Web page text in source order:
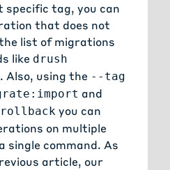
specific tag, you can
that does not
list of migrations
like drush
. Also, using the --tag
and
you can
on multiple
single command. As
article, our